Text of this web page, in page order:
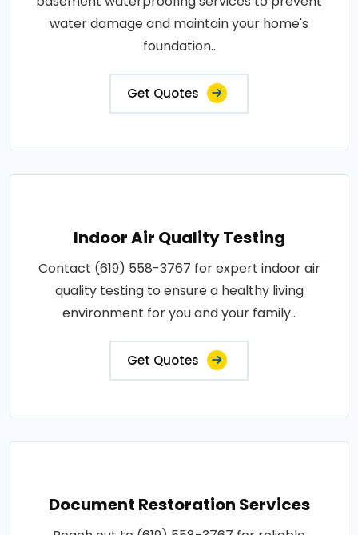
water damage and maintain your home's
foundation..
Get Quotes
Indoor Air Quality Testing
Contact (619) 558-3767 for expert indoor air
quality testing to ensure a healthy living
environment for you and your family..
Get Quotes
Document Restoration Services